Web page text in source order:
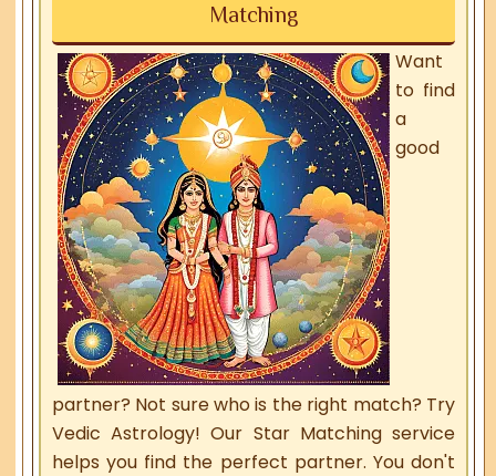
Matching
Want
to find
a
good
partner? Not sure who is the right match? Try
Vedic Astrology! Our Star Matching service
helps you find the perfect partner. You don't